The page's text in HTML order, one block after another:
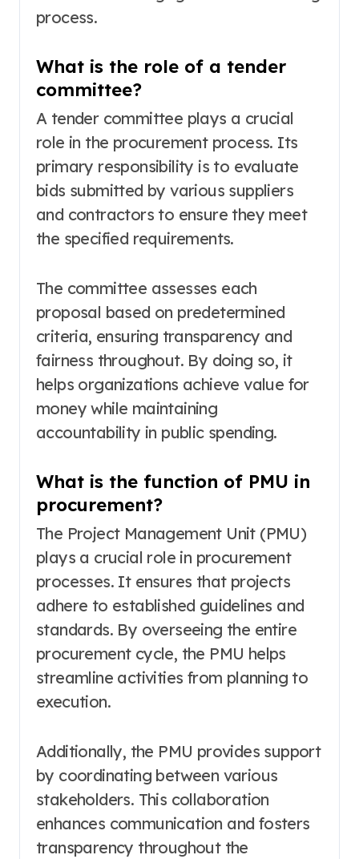
process.
What is the role of a tender
committee?
A tender committee plays a crucial
role in the procurement process. Its
primary responsibility is to evaluate
bids submitted by various suppliers
and contractors to ensure they meet
the specified requirements.
The committee assesses each
proposal based on predetermined
criteria, ensuring transparency and
fairness throughout. By doing so, it
helps organizations achieve value for
money while maintaining
accountability in public spending.
What is the function of PMU in
procurement?
The Project Management Unit (PMU)
plays a crucial role in procurement
processes. It ensures that projects
adhere to established guidelines and
standards. By overseeing the entire
procurement cycle, the PMU helps
streamline activities from planning to
execution.
Additionally, the PMU provides support
by coordinating between various
stakeholders. This collaboration
enhances communication and fosters
transparency throughout the